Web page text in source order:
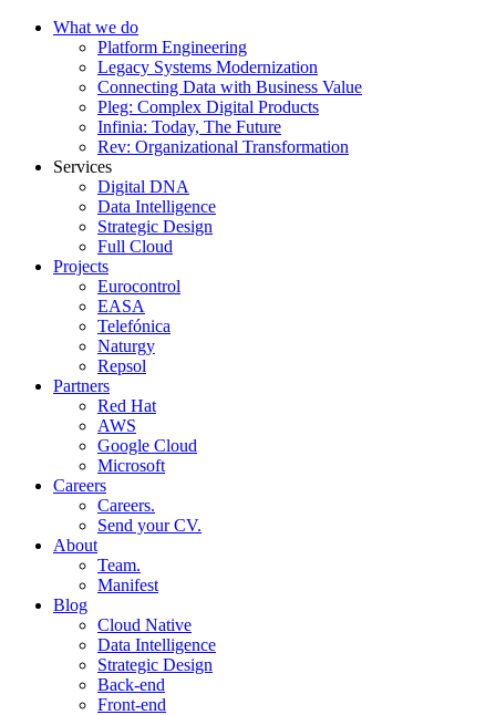
What we do
Platform Engineering
Legacy Systems Modernization
Connecting Data with Business Value
Pleg: Complex Digital Products
Infinia: Today, The Future
Rev: Organizational Transformation
Services
Digital DNA
Data Intelligence
Strategic Design
Full Cloud
Projects
Eurocontrol
EASA
Telefónica
Naturgy
Repsol
Partners
Red Hat
AWS
Google Cloud
Microsoft
Careers
Careers.
Send your CV.
About
Team.
Manifest
Blog
Cloud Native
Data Intelligence
Strategic Design
Back-end
Front-end